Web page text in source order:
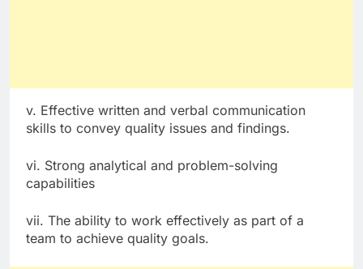
v. Effective written and verbal communication
skills to convey quality issues and findings.
vi. Strong analytical and problem-solving
capabilities
vii. The ability to work effectively as part of a
team to achieve quality goals.